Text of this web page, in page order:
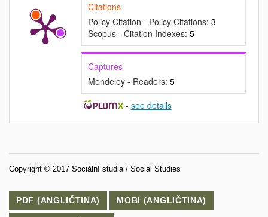
Citations
Policy Citation - Policy Citations: 3
Scopus - Citation Indexes: 5
Captures
Mendeley - Readers: 5
- see details
Copyright © 2017 Sociální studia / Social Studies
PDF (ANGLIČTINA) MOBI (ANGLIČTINA)